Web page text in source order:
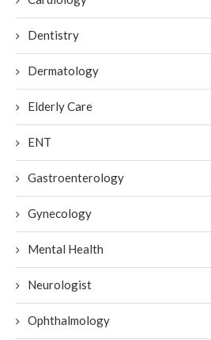
Dentistry
Dermatology
Elderly Care
ENT
Gastroenterology
Gynecology
Mental Health
Neurologist
Ophthalmology